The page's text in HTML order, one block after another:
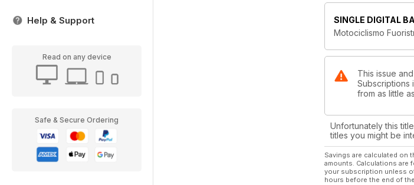
Help & Support
Read on any device
Safe & Secure Ordering
SINGLE DIGITAL
Motociclismo
This issue
Subscriptions
from as little as
Unfortunately this
titles you might be
Savings are calculated on
amounts. Calculations are
your subscription unless
hours before the end of